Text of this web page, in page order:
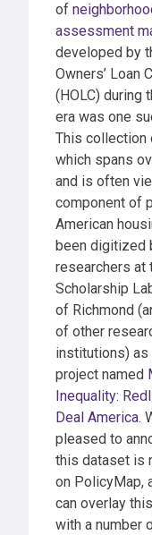
of
assessment
developed by
Owners’ Loan
(HOLC) during
era was one
This collection
which spans
and is often
component of
American
been digitized
researchers at
Scholarship
of Richmond
of other
institutions) as
project named
Inequality:
Deal America.
pleased to
this dataset is
on PolicyMap,
can overlay
with a number